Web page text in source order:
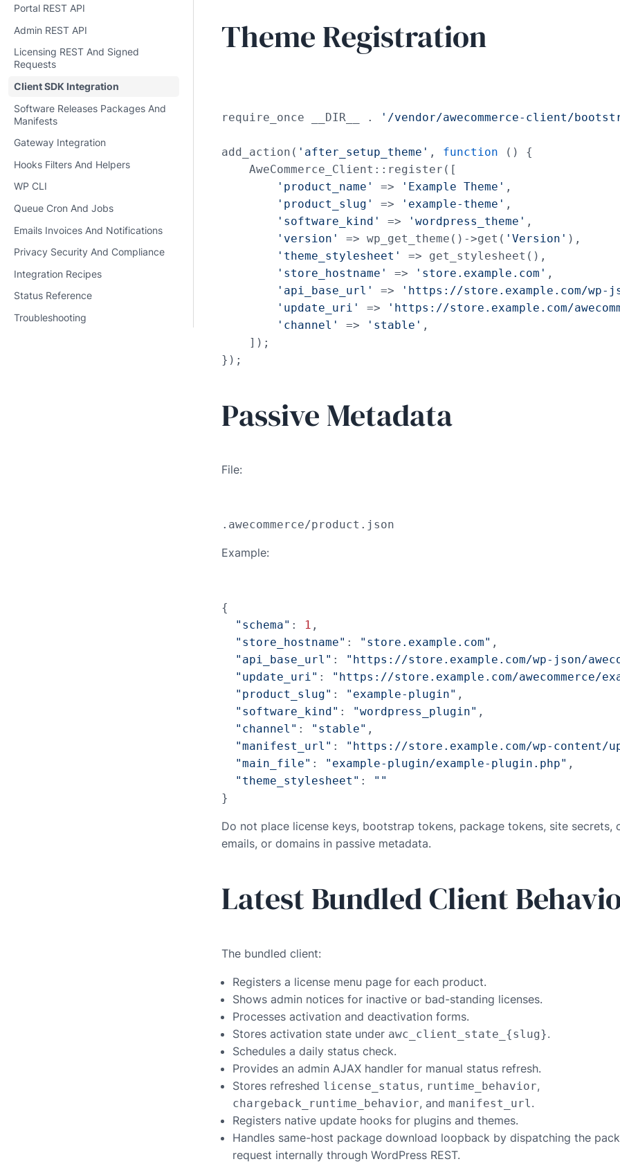
Portal REST API
Admin REST API
Licensing REST And Signed
Requests
Client SDK Integration
Software Releases Packages And
Manifests
Gateway Integration
Hooks Filters And Helpers
WP CLI
Queue Cron And Jobs
Emails Invoices And Notifications
Privacy Security And Compliance
Integration Recipes
Status Reference
Troubleshooting
Theme Registration
require_once __DIR__ . '/vendor/awecommerce-client/
add_action( 'after_setup_theme' , function () {
    AweCommerce_Client::register([
'product_name'
=> 'Example Theme' ,
'product_slug'
=> 'example-theme' ,
'software_kind'
=> 'wordpress_theme' ,
'version'
=> wp_get_theme()->get( 'Version' ),
'theme_stylesheet'
=> get_stylesheet(),
'store_hostname'
=> 'store.example.com' ,
'api_base_url'
=> 'https://store.example.com/wp-
'update_uri'
=> 'https://store.example.com/
'channel'
=> 'stable' ,
    ]);
});
Passive Metadata
File:
.awecommerce/product.json
Example:
{
"schema" : 1 ,
"store_hostname" : "store.example.com" ,
"api_base_url" : "https://store.example.com/wp-json/
"update_uri" : "https://store.example.com/awecommerce/
"product_slug" : "example-plugin" ,
"software_kind" : "wordpress_plugin" ,
"channel" : "stable" ,
"manifest_url" :
"https://store.example.com/wp-content/
"main_file" : "example-plugin/example-plugin.php" ,
"theme_stylesheet" :
""
}
Do not place license keys, bootstrap tokens, package tokens, site secrets,
emails, or domains in passive metadata.
Latest Bundled Client
The bundled client:
Registers a license menu page for each product.
Shows admin notices for inactive or bad-standing licenses.
Processes activation and deactivation forms.
Stores activation state under awc_client_state_{slug}.
Schedules a daily status check.
Provides an admin AJAX handler for manual status refresh.
Stores refreshed license_status, runtime_behavior,
chargeback_runtime_behavior, and manifest_url .
Registers native update hooks for plugins and themes.
Handles same-host package download loopback by dispatching the
request internally through WordPress REST.